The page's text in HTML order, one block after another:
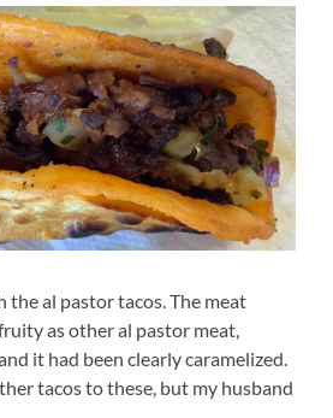
the al pastor tacos. The meat
as other al pastor meat,
it had been clearly caramelized.
tacos to these, but my husband